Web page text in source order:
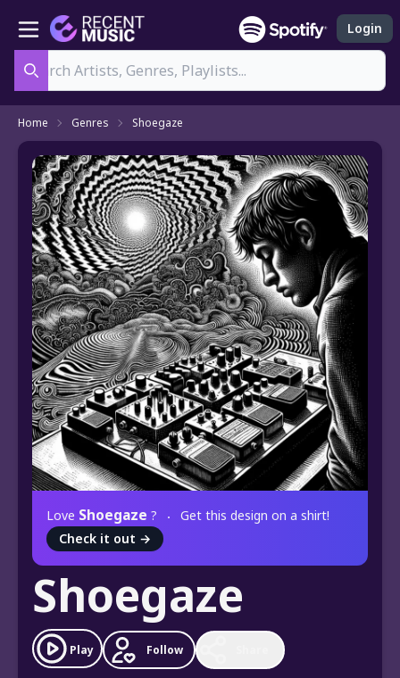
Login
Home Genres Shoegaze
Love Shoegaze ?
Get this design on a shirt!
Check it out →
Shoegaze
Play Follow